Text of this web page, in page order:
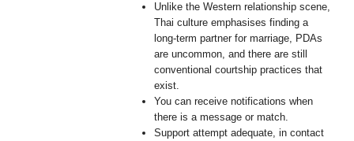
Unlike the Western relationship scene,
Thai culture emphasises finding a
long-term partner for marriage, PDAs
are uncommon, and there are still
conventional courtship practices that
exist.
You can receive notifications when
there is a message or match.
Support attempt adequate, in contact